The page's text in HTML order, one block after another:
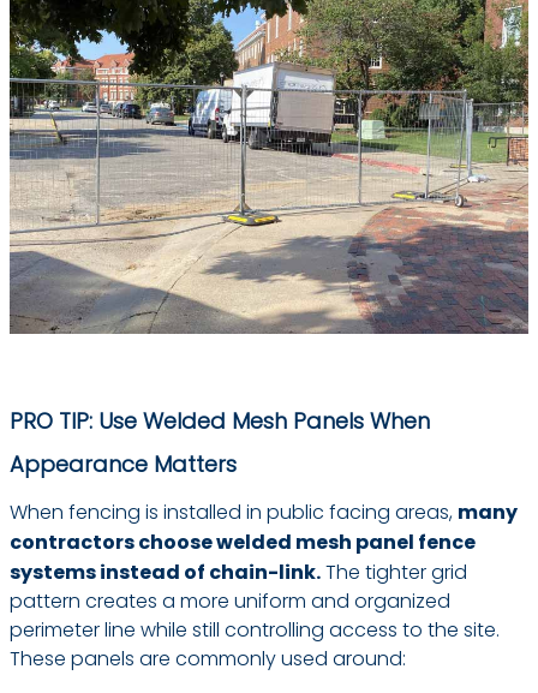
PRO TIP: Use Welded Mesh Panels When
Appearance Matters
When fencing is installed in public facing areas, many
contractors choose welded mesh panel fence
systems instead of chain-link.The tighter grid
pattern creates a more uniform and organized
perimeter line while still controlling access to the site.
These panels are commonly used around: